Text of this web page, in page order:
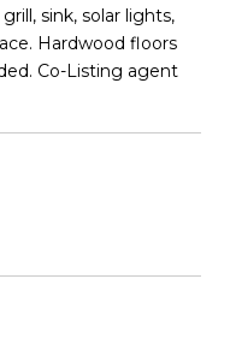
sink, solar lights,
Hardwood floors
Co-Listing agent